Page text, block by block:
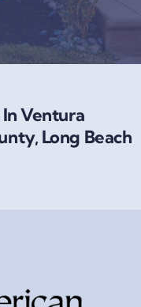
Ventura
Long Beach